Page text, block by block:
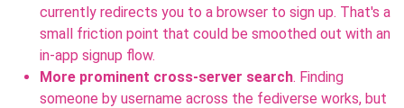
currently redirects you to a browser to sign up. That's a
small friction point that could be smoothed out with an
in-app signup flow.
More prominent cross-server search. Finding
someone by username across the fediverse works, but